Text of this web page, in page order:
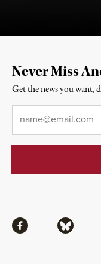
Facebook Bluesky
Never Miss
Get the news you want,
Email*